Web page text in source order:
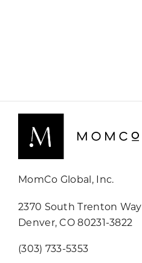
MomCo Global, Inc.
2370 South Trenton Way
Denver, CO 80231-3822
(303) 733-5353